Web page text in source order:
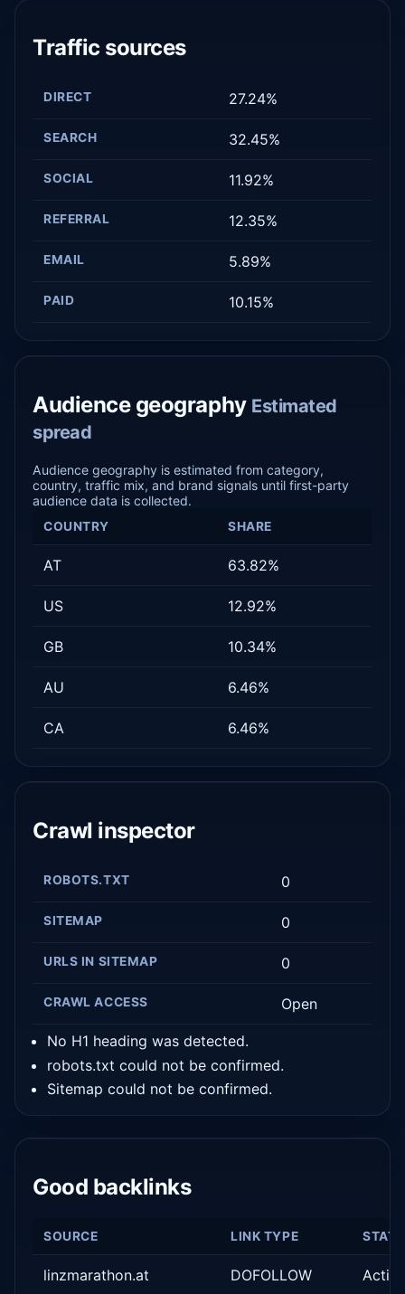
Traffic sources
DIRECT 27.24%
SEARCH 32.45%
SOCIAL 11.92%
REFERRAL 12.35%
EMAIL 5.89%
PAID 10.15%
Audience geography Estimated
spread
Audience geography is estimated from category,
country, traffic mix, and brand signals until first-party
audience data is collected.
COUNTRY SHARE
AT 63.82%
US 12.92%
GB 10.34%
AU 6.46%
CA 6.46%
Crawl inspector
ROBOTS.TXT 0
SITEMAP 0
URLS IN SITEMAP 0
CRAWL ACCESS Open
No H1 heading was detected.
robots.txt could not be confirmed.
Sitemap could not be confirmed.
Good backlinks
SOURCE LINK TYPE
linzmarathon.at DOFOLLOW